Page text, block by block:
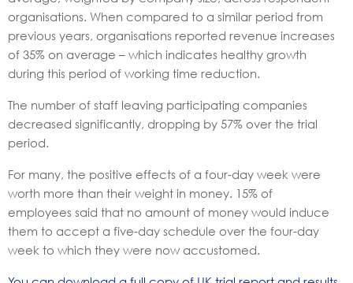
organisations. When compared to a similar period from
previous years, organisations reported revenue increases
of 35% on average – which indicates healthy growth
during this period of working time reduction.
The number of staff leaving participating companies
decreased significantly, dropping by 57% over the trial
period.
For many, the positive effects of a four-day week were
worth more than their weight in money. 15% of
employees said that no amount of money would induce
them to accept a five-day schedule over the four-day
week to which they were now accustomed.